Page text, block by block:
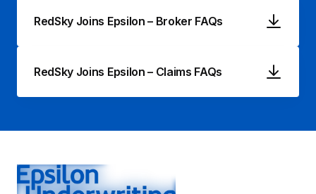
RedSky Joins Epsilon – Broker FAQs
RedSky Joins Epsilon – Claims FAQs